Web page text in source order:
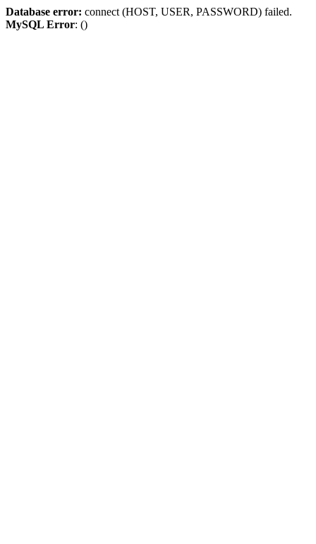
Database error: connect (HOST, USER, PASSWORD) failed.
MySQL Error: ()